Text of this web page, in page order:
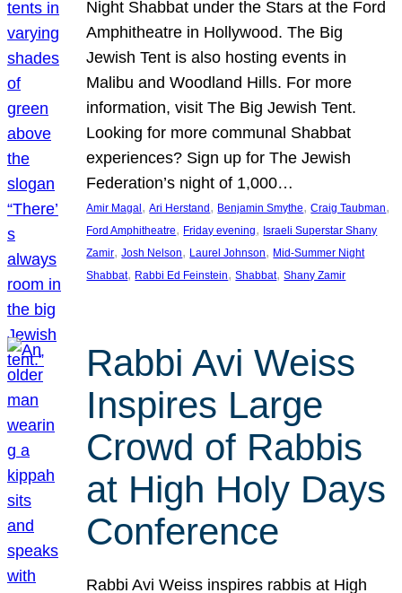
Night Shabbat under the Stars at the Ford
Amphitheatre in Hollywood. The Big
Jewish Tent is also hosting events in
Malibu and Woodland Hills. For more
information, visit The Big Jewish Tent.
Looking for more communal Shabbat
experiences? Sign up for The Jewish
Federation’s night of 1,000…
Amir Magal , Ari Herstand , Benjamin Smythe, Craig Taubman
Ford Amphitheatre, Friday evening, Israeli Superstar Shany
Zamir, Josh Nelson, Laurel Johnson, Mid-Summer Night
Shabbat, Rabbi Ed Feinstein, Shabbat, Shany Zamir
Rabbi Avi Weiss
Inspires Large
Crowd of Rabbis
at High Holy Days
Conference
Rabbi Avi Weiss inspires rabbis at High